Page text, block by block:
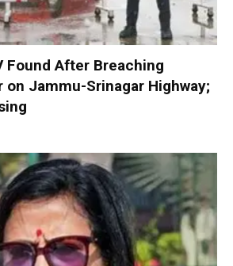
Found After Breaching
Jammu-Srinagar Highway;